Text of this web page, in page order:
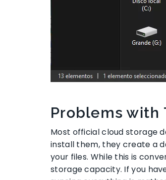
Problems with
Most official cloud storage
install them, they create a
your files. While this is
storage capacity. If you